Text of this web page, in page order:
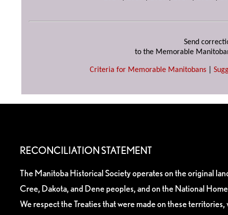
Send
to the Memorable
Criteria for Memorable Manitobans
RECONCILIATION STATEMENT
The Manitoba Historical Society operates on the original
Cree, Dakota, and Dene peoples, and on the National
We respect the Treaties that were made on these